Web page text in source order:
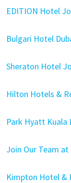
EDITION Hotel
Bulgari Hotel
Sheraton Hotel
Hilton Hotels &
Park Hyatt Kuala
Join Our Team
Kimpton Hotel &